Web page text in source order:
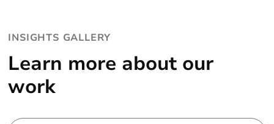
INSIGHTS GALLERY
Learn more about our
work